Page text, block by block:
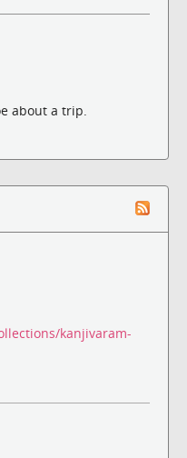
about a trip.
kanjivaram-